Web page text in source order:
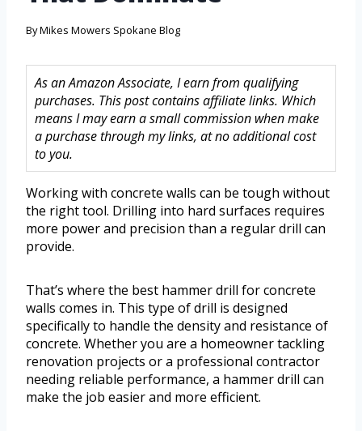
ByMikes Mowers Spokane Blog
As an Amazon Associate, I earn from qualifying
purchases. This post contains affiliate links. Which
means I may earn a small commission when make
a purchase through my links, at no additional cost
to you.
Working with concrete walls can be tough without
the right tool. Drilling into hard surfaces requires
more power and precision than a regular drill can
provide.
That’s where the best hammer drill for concrete
walls comes in. This type of drill is designed
specifically to handle the density and resistance of
concrete. Whether you are a homeowner tackling
renovation projects or a professional contractor
needing reliable performance, a hammer drill can
make the job easier and more efficient.